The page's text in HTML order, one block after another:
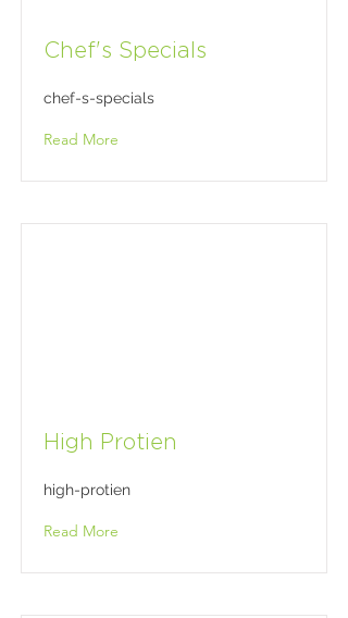
Chef's Specials
chef-s-specials
Read More
High Protien
high-protien
Read More